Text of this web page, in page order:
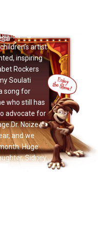
—a
artist
inspiring
Rockers
Soulati
song for
who still has
advocate for
Noize
and we
Huge
Sidney